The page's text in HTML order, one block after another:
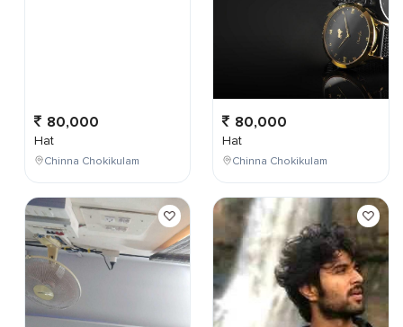
80,000
Hat
Chinna Chokikulam
80,000
Hat
Chinna Chokikulam